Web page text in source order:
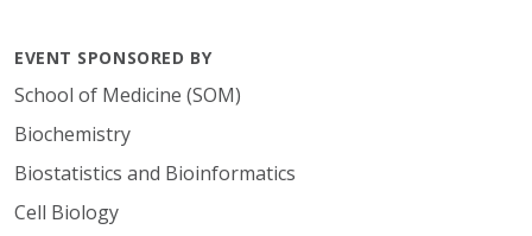
EVENT SPONSORED BY
School of Medicine (SOM)
Biochemistry
Biostatistics and Bioinformatics
Cell Biology